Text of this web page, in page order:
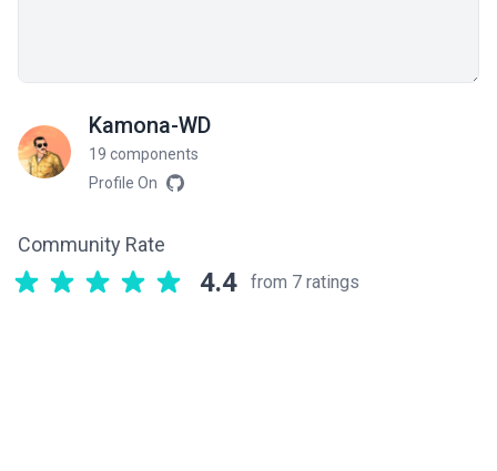
Kamona-WD
19 components
Profile On
Community Rate
4.4 from 7 ratings